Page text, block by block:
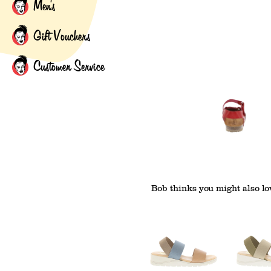
Bob thinks you might also
Men's
Gift Vouchers
Customer Service